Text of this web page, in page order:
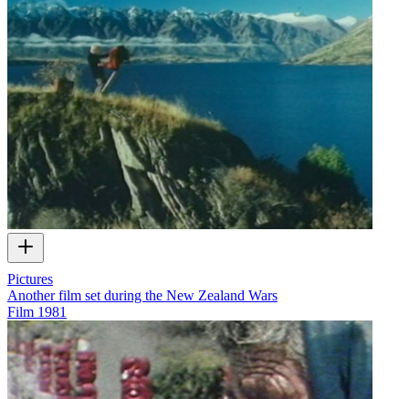
Pictures
Another film set during the New Zealand Wars
Film 1981